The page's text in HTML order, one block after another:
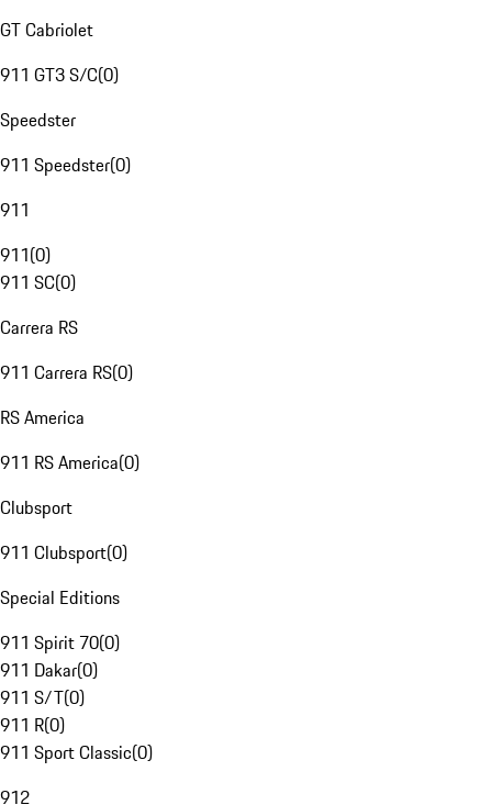
GT Cabriolet
911 GT3 S/C(0)
Speedster
911 Speedster(0)
911
911(0)
911 SC(0)
Carrera RS
911 Carrera RS(0)
RS America
911 RS America(0)
Clubsport
911 Clubsport(0)
Special Editions
911 Spirit 70(0)
911 Dakar(0)
911 S/T(0)
911 R(0)
911 Sport Classic(0)
912